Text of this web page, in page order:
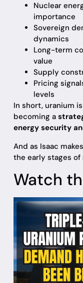
Nuclear
importance
Sovereign
dynamics
Long-term
value
Supply
Pricing
levels
In short, uranium
becoming a
energy security
And as Isaac
the early stages
Watch